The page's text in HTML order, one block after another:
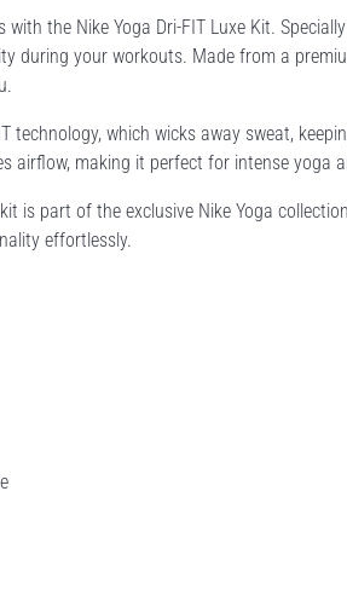
with the Nike Yoga Dri-FIT Luxe Kit.
during your workouts. Made from a
technology, which wicks away sweat,
airflow, making it perfect for intense yoga
is part of the exclusive Nike Yoga
effortlessly.